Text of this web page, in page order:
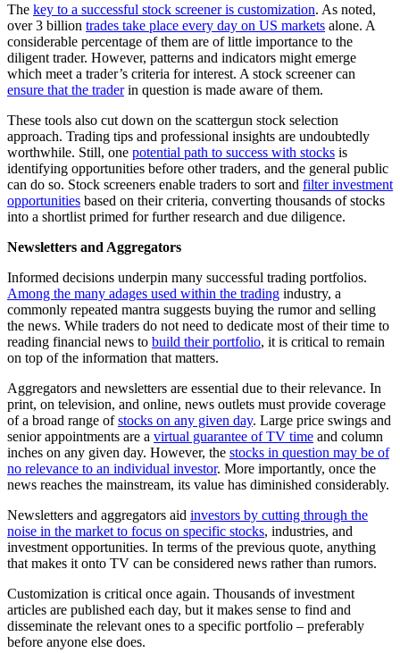
The key to a successful stock screener is customization. As noted,
over 3 billion trades take place every day on US markets alone. A
considerable percentage of them are of little importance to the
diligent trader. However, patterns and indicators might emerge
which meet a trader’s criteria for interest. A stock screener can
ensure that the traderin question is made aware of them.
These tools also cut down on the scattergun stock selection
approach. Trading tips and professional insights are undoubtedly
worthwhile. Still, one potential path to success with stocks is
identifying opportunities before other traders, and the general public
can do so. Stock screeners enable traders to sort and filter investment
opportunities based on their criteria, converting thousands of stocks
into a shortlist primed for further research and due diligence.
Newsletters and Aggregators
Informed decisions underpin many successful trading portfolios.
Among the many adages used within the trading industry, a
commonly repeated mantra suggests buying the rumor and selling
the news. While traders do not need to dedicate most of their time to
reading financial news to build their portfolio, it is critical to remain
on top of the information that matters.
Aggregators and newsletters are essential due to their relevance. In
print, on television, and online, news outlets must provide coverage
of a broad range ofstocks on any given day. Large price swings and
senior appointments are a virtual guarantee of TV time and column
inches on any given day. However, the stocks in question may be of
no relevance to an individual investor. More importantly, once the
news reaches the mainstream, its value has diminished considerably.
Newsletters and aggregators aid investors by cutting through the
noise in the market to focus on specific stocks, industries, and
investment opportunities. In terms of the previous quote, anything
that makes it onto TV can be considered news rather than rumors.
Customization is critical once again. Thousands of investment
articles are published each day, but it makes sense to find and
disseminate the relevant ones to a specific portfolio – preferably
before anyone else does.